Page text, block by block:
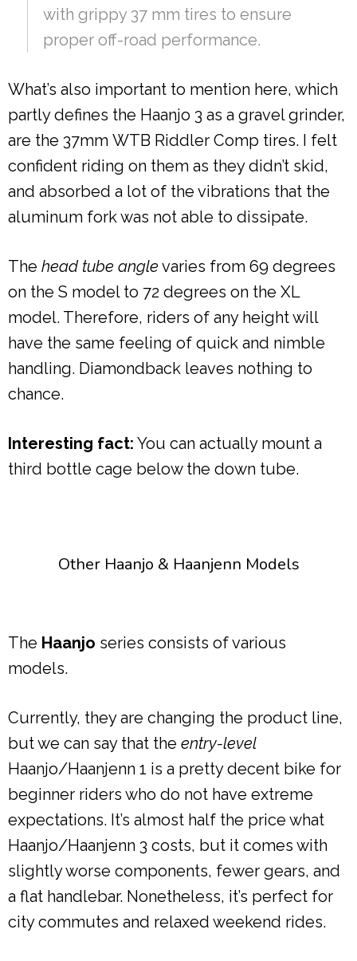
with grippy 37 mm tires to ensure
proper off-road performance.
What’s also important to mention here, which
partly defines the Haanjo 3 as a gravel grinder,
are the 37mm WTB Riddler Comp tires. I felt
confident riding on them as they didn’t skid,
and absorbed a lot of the vibrations that the
aluminum fork was not able to dissipate.
The head tube angle varies from 69 degrees
on the S model to 72 degrees on the XL
model. Therefore, riders of any height will
have the same feeling of quick and nimble
handling. Diamondback leaves nothing to
chance.
Interesting fact: You can actually mount a
third bottle cage below the down tube.
Other Haanjo & Haanjenn Models
The Haanjo series consists of various
models.
Currently, they are changing the product line,
but we can say that the entry-level
Haanjo/Haanjenn 1 is a pretty decent bike for
beginner riders who do not have extreme
expectations. It’s almost half the price what
Haanjo/Haanjenn 3 costs, but it comes with
slightly worse components, fewer gears, and
a flat handlebar. Nonetheless, it’s perfect for
city commutes and relaxed weekend rides.